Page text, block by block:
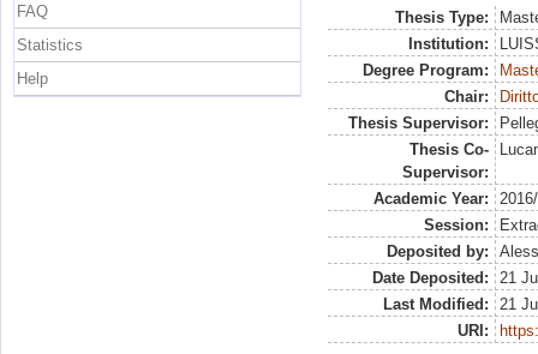
Thesis Type:
Institution:
Degree Program:
Chair:
Thesis Supervisor:
Thesis Co-
Supervisor:
Academic Year:
Session:
Deposited by:
Date Deposited:
21
Last Modified:
21
URI:
FAQ
Statistics
Help